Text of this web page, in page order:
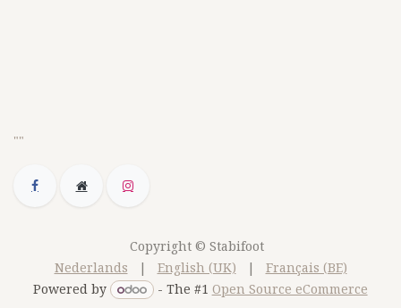
""
Copyright © Stabifoot
Nederlands
| English (UK) |
Français (BE)
Powered by
- The #1 Open Source eCommerce